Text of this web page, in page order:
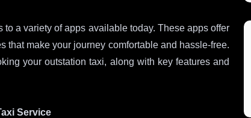
a variety of apps available today. These apps offer
that make your journey comfortable and hassle-free.
your outstation taxi, along with key features and
Service